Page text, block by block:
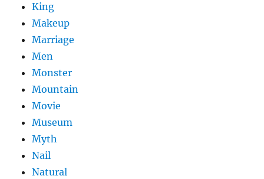
King
Makeup
Marriage
Men
Monster
Mountain
Movie
Museum
Myth
Nail
Natural